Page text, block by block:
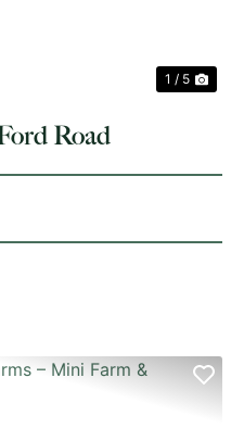
1 / 5
Road